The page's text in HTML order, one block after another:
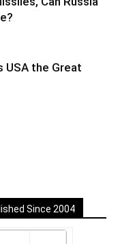
USA the Great
Since 2004